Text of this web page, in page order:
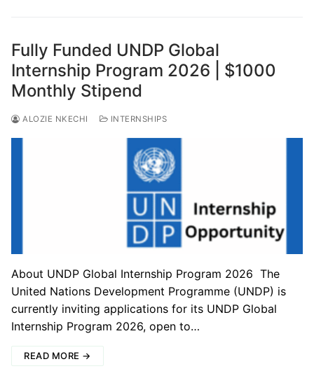
Fully Funded UNDP Global
Internship Program 2026 | $1000
Monthly Stipend
ALOZIE NKECHI INTERNSHIPS
About UNDP Global Internship Program 2026 The
United Nations Development Programme (UNDP) is
currently inviting applications for its UNDP Global
Internship Program 2026, open to…
READ MORE →